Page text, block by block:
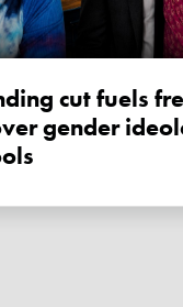
gender